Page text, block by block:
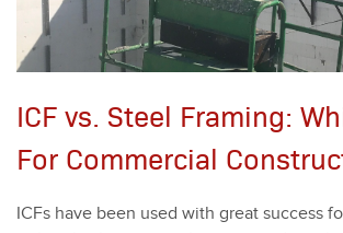
ICF vs. Steel Framing:
For Commercial
ICFs have been used with great suc­cess